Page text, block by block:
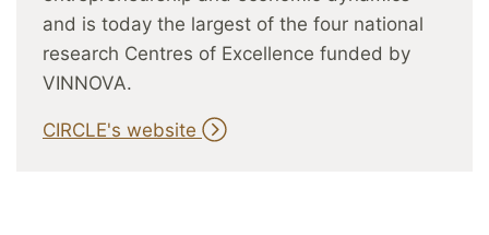
and is today the largest of the four national
research Centres of Excellence funded by
VINNOVA.
CIRCLE's website